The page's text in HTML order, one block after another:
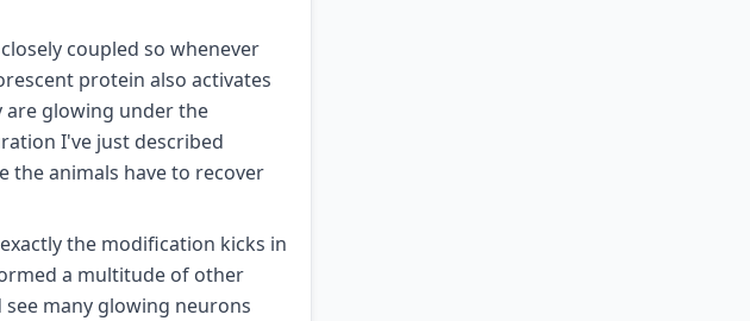
coupled so whenever
protein also activates
are glowing under the
I've just described
the animals have to recover
the modification kicks in
a multitude of other
many glowing neurons